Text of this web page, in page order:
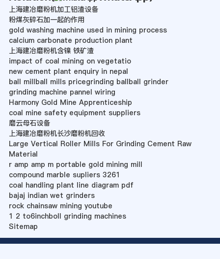
上海建冶磨粉机加工铝渣设备
粉煤灰碎石加一起的作用
gold washing machine used in mining process
calcium carbonate production plant
上海建冶磨粉机含镍 铁矿渣
impact of coal mining on vegetatio
new cement plant enquiry in nepal
ball millball mills pricegrinding ballball grinder
grinding machine pannel wiring
Harmony Gold Mine Apprenticeship
coal mine safety equipment suppliers
磨云母石设备
上海建冶磨粉机长沙磨粉机回收
Large Vertical Roller Mills For Grinding Cement Raw
Material
r amp amp m portable gold mining mill
compound marble supliers 3261
coal handling plant line diagram pdf
bajaj indian wet grinders
rock chainsaw mining youtube
1 2 to6inchboll grinding machines
Sitemap